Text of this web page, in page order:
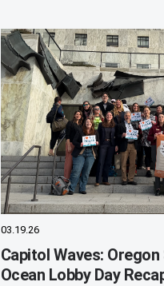
03.19.26
Capitol Waves:
Ocean Lobby Day